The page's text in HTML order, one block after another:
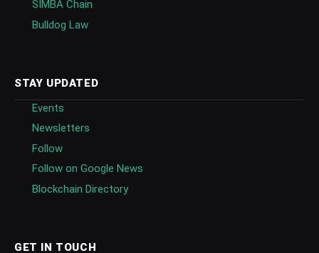
SIMBA Chain
Bulldog Law
STAY UPDATED
Events
Newsletters
Follow
Follow on Google News
Blockchain Directory
GET IN TOUCH